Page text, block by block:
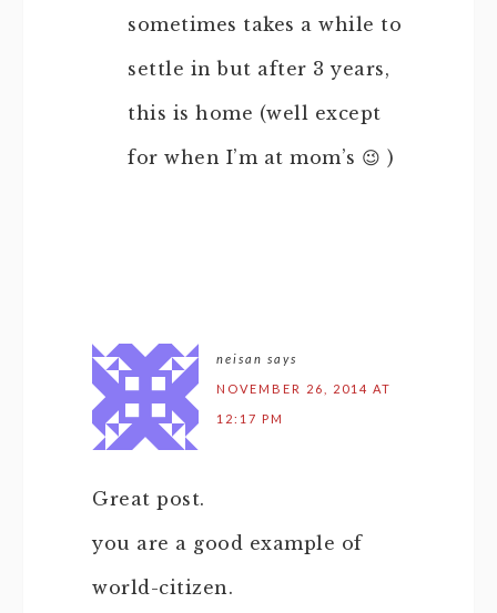
sometimes takes a while to
settle in but after 3 years,
this is home (well except
for when I’m at mom’s 😉 )
neisan says
NOVEMBER 26, 2014 AT
12:17 PM
Great post.
you are a good example of
world-citizen.